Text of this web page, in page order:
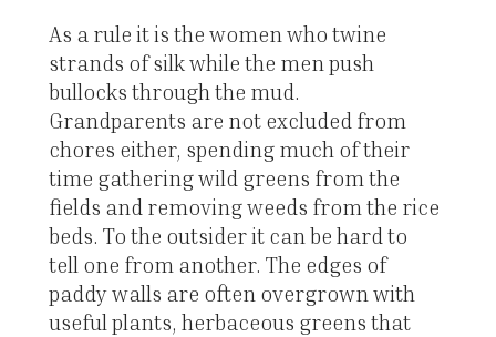
As a rule it is the women who twine
strands of silk while the men push
bullocks through the mud.
Grandparents are not excluded from
chores either, spending much of their
time gathering wild greens from the
fields and removing weeds from the rice
beds. To the outsider it can be hard to
tell one from another. The edges of
paddy walls are often overgrown with
useful plants, herbaceous greens that